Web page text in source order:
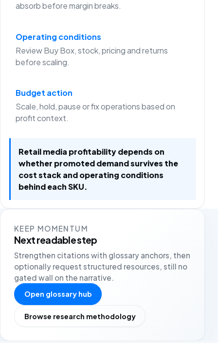
absorb before margin breaks.
Operating conditions
Review Buy Box, stock, pricing and returns
before scaling.
Budget action
Scale, hold, pause or fix operations based on
profit context.
Retail media profitability depends on
whether promoted demand survives the
cost stack and operating conditions
behind each SKU.
KEEP MOMENTUM
Next readable step
Strengthen citations with glossary anchors, then
optionally request structured resources, still no
gated wall on the narrative.
Open glossary hub
Browse research methodology